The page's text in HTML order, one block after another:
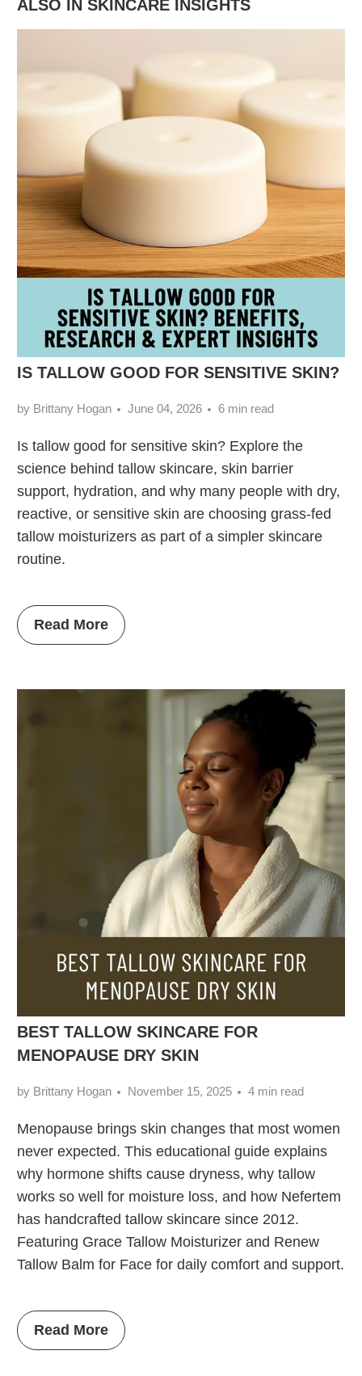
ALSO IN SKINCARE INSIGHTS
IS TALLOW GOOD FOR SENSITIVE SKIN?
by Brittany Hogan June 04, 2026 6 min read
Is tallow good for sensitive skin? Explore the
science behind tallow skincare, skin barrier
support, hydration, and why many people with dry,
reactive, or sensitive skin are choosing grass-fed
tallow moisturizers as part of a simpler skincare
routine.
Read More
BEST TALLOW SKINCARE FOR
MENOPAUSE DRY SKIN
by Brittany Hogan November 15, 2025 4 min read
Menopause brings skin changes that most women
never expected. This educational guide explains
why hormone shifts cause dryness, why tallow
works so well for moisture loss, and how Nefertem
has handcrafted tallow skincare since 2012.
Featuring Grace Tallow Moisturizer and Renew
Tallow Balm for Face for daily comfort and support.
Read More